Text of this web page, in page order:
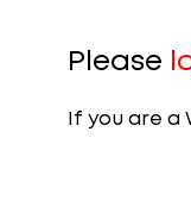
Please
If you are a